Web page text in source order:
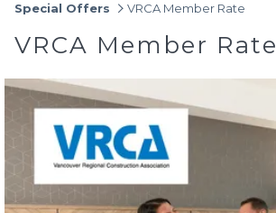
Special Offers VRCA Member Rate
VRCA Member Rate